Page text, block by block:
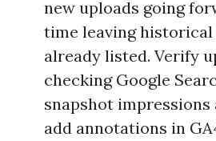
new uploads going
time leaving historical
already listed. Verify
checking Google
snapshot impressions
add annotations in